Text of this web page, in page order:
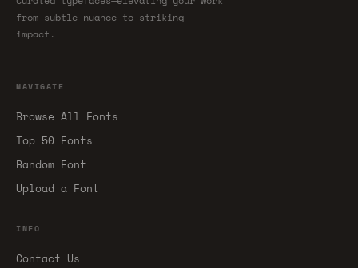
from subtle nuance to striking
impact.
NAVIGATE
Browse All Fonts
Top 50 Fonts
Random Font
Upload a Font
INFO
Contact Us